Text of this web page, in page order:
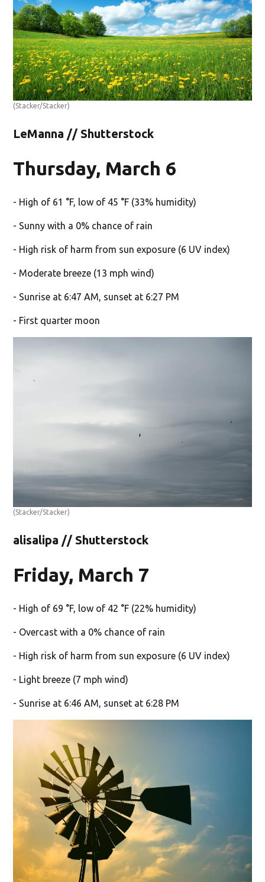
(Stacker/Stacker)
LeManna // Shutterstock
Thursday, March 6
- High of 61 °F, low of 45 °F (33% humidity)
- Sunny with a 0% chance of rain
- High risk of harm from sun exposure (6 UV index)
- Moderate breeze (13 mph wind)
- Sunrise at 6:47 AM, sunset at 6:27 PM
- First quarter moon
(Stacker/Stacker)
alisalipa // Shutterstock
Friday, March 7
- High of 69 °F, low of 42 °F (22% humidity)
- Overcast with a 0% chance of rain
- High risk of harm from sun exposure (6 UV index)
- Light breeze (7 mph wind)
- Sunrise at 6:46 AM, sunset at 6:28 PM